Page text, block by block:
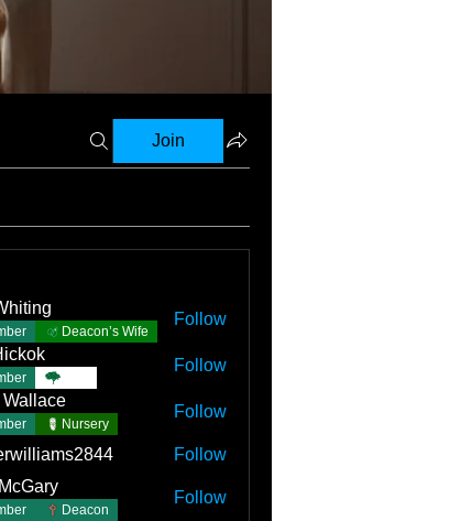
Join
Deacon’s Wife
Follow
Follow
Wallace
Nursery
Follow
Follow
Deacon
Follow